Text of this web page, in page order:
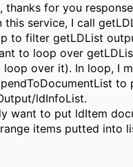
thanks for you
this service, I call
to filter getLDList
to loop over
loop over it). In loop, I
ldInfoList.
want to put ldItem
items putted into